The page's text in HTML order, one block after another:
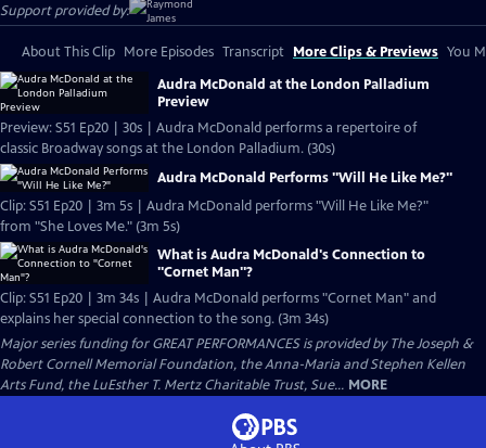
Support provided by:
About This Clip More Episodes Transcript More Clips & Previews You
Audra McDonald at the London Palladium
Preview
Preview: S51 Ep20 | 30s | Audra McDonald performs a repertoire of
classic Broadway songs at the London Palladium. (30s)
Audra McDonald Performs "Will He Like Me?"
Clip: S51 Ep20 | 3m 5s | Audra McDonald performs "Will He Like Me?"
from "She Loves Me." (3m 5s)
What is Audra McDonald's Connection to
"Cornet Man"?
Clip: S51 Ep20 | 3m 34s | Audra McDonald performs "Cornet Man" and
explains her special connection to the song. (3m 34s)
Major series funding for GREAT PERFORMANCES is provided by The Joseph &
Robert Cornell Memorial Foundation, the Anna-Maria and Stephen Kellen
Arts Fund, the LuEsther T. Mertz Charitable Trust, Sue... MORE